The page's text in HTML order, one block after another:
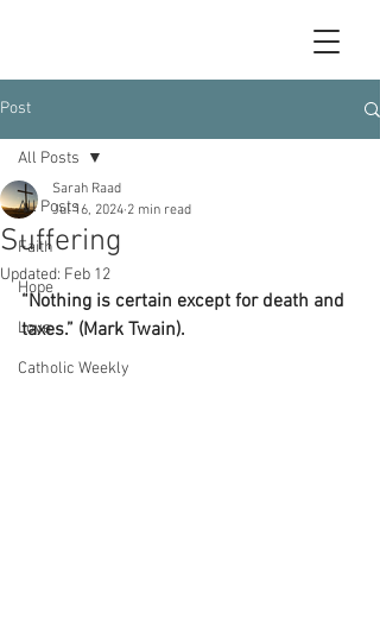
Post
All Posts
Faith
Hope
Love
Catholic Weekly
All Posts
Suffering
Sarah Raad
Jul 16, 2024 2 min read
Updated: Feb 12
“Nothing is certain except for death and
taxes.” (Mark Twain).